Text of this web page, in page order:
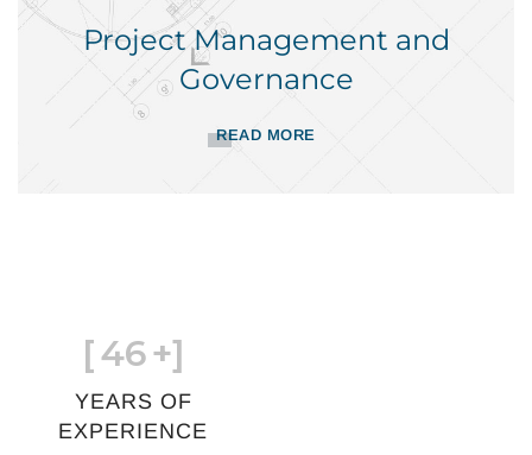
Project Management and
Governance
READ MORE
[46+]
YEARS OF
EXPERIENCE